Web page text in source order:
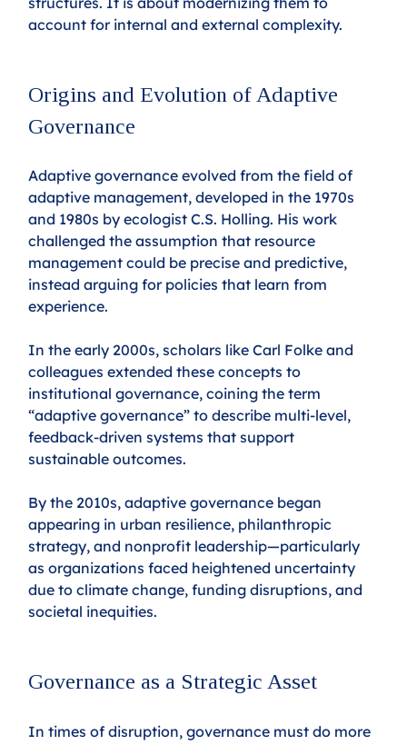
account for internal and external complexity.
Origins and Evolution of Adaptive
Governance
Adaptive governance evolved from the field of
adaptive management, developed in the 1970s
and 1980s by ecologist C.S. Holling. His work
challenged the assumption that resource
management could be precise and predictive,
instead arguing for policies that learn from
experience.
In the early 2000s, scholars like Carl Folke and
colleagues extended these concepts to
institutional governance, coining the term
“adaptive governance” to describe multi-level,
feedback-driven systems that support
sustainable outcomes.
By the 2010s, adaptive governance began
appearing in urban resilience, philanthropic
strategy, and nonprofit leadership—particularly
as organizations faced heightened uncertainty
due to climate change, funding disruptions, and
societal inequities.
Governance as a Strategic Asset
In times of disruption, governance must do more